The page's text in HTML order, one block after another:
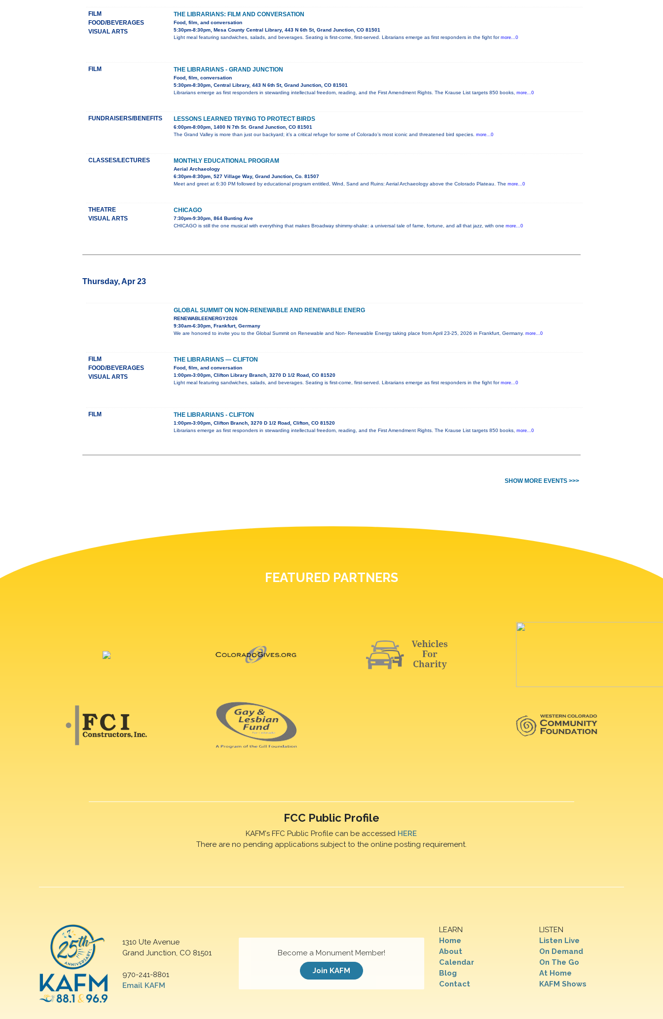
FILM
FOOD/BEVERAGES
VISUAL ARTS
THE LIBRARIANS: FILM AND CONVERSATION
Food, film, and conversation
5:30pm-8:30pm, Mesa County Central Library, 443 N 6th St, Grand Junction, CO 81501
Light meal featuring sandwiches, salads, and beverages. Seating is first-come, first-served. Librarians emerge as first responders in the fight for more...0
FILM THE LIBRARIANS - GRAND JUNCTION
Food, film, conversation
5:30pm-8:30pm, Central Library, 443 N 6th St, Grand Junction, CO 81501
Librarians emerge as first responders in stewarding intellectual freedom, reading, and the First Amendment Rights. The Krause List targets 850 books, more...0
FUNDRAISERS/BENEFITS LESSONS LEARNED TRYING TO PROTECT BIRDS
6:00pm-8:00pm, 1400 N 7th St. Grand Junction, CO 81501
The Grand Valley is more than just our backyard; it’s a critical refuge for some of Colorado’s most iconic and threatened bird species. more...0
CLASSES/LECTURES MONTHLY EDUCATIONAL PROGRAM
Aerial Archaeology
6:30pm-8:30pm, 527 Village Way, Grand Junction, Co. 81507
Meet and greet at 6:30 PM followed by educational program entitled, Wind, Sand and Ruins: Aerial Archaeology above the Colorado Plateau. The more...0
THEATRE
VISUAL ARTS
CHICAGO
7:30pm-9:30pm, 864 Bunting Ave
CHICAGO is still the one musical with everything that makes Broadway shimmy-shake: a universal tale of fame, fortune, and all that jazz, with one more...0
Thursday, Apr 23
GLOBAL SUMMIT ON NON-RENEWABLE AND RENEWABLE ENERG
RENEWABLEENERGY2026
9:30am-6:30pm, Frankfurt, Germany
We are honored to invite you to the Global Summit on Renewable and Non- Renewable Energy taking place from April 23-25, 2026 in Frankfurt, Germany. more...0
FILM
FOOD/BEVERAGES
VISUAL ARTS
THE LIBRARIANS — CLIFTON
Food, film, and conversation
1:00pm-3:00pm, Clifton Library Branch, 3270 D 1/2 Road, CO 81520
Light meal featuring sandwiches, salads, and beverages. Seating is first-come, first-served. Librarians emerge as first responders in the fight for more...0
FILM THE LIBRARIANS - CLIFTON
1:00pm-3:00pm, Clifton Branch, 3270 D 1/2 Road, Clifton, CO 81520
Librarians emerge as first responders in stewarding intellectual freedom, reading, and the First Amendment Rights. The Krause List targets 850 books, more...0
SHOW MORE EVENTS >>>
FEATURED PARTNERS
FCC Public Profile
KAFM's FFC Public Profile can be accessed HERE
There are no pending applications subject to the online posting requirement.
1310 Ute Avenue
Grand Junction, CO 81501
970-241-8801
Email KAFM
LEARN
Home
About
Calendar
Blog
Contact
LISTEN
Listen Live
On Demand
On The Go
At Home
KAFM Shows
Become a Monument Member!
Join KAFM